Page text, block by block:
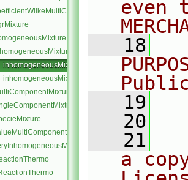
inhomogeneousMixture.C
inhomogeneousMixture.H
even
   18
   19
   20
   21
a